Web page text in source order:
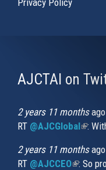
Privacy Policy
AJCTAI on
2 years 11 monthsago
RT @AJCGlobal(link
:
2 years 11 monthsago
RT @AJCCEO(link is
: So